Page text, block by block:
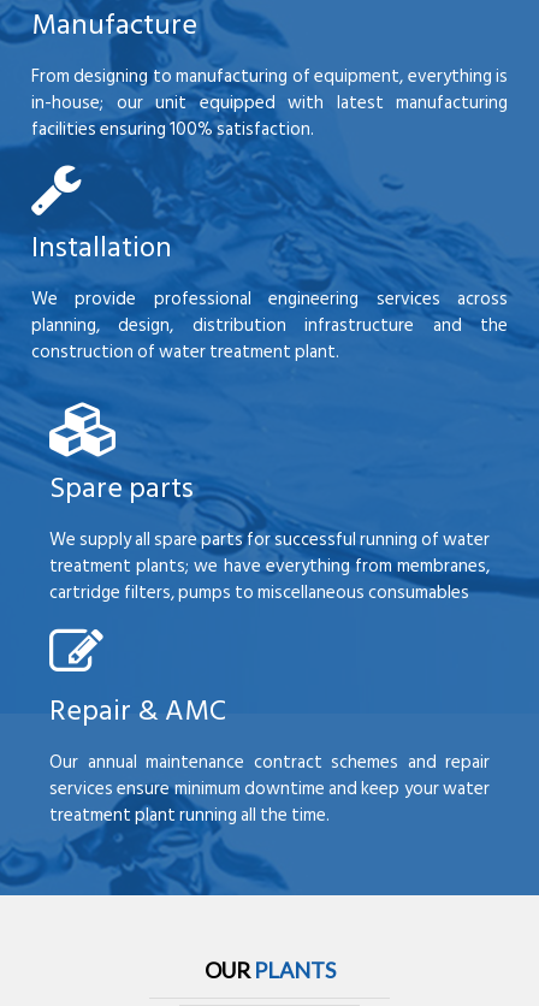
Manufacture
From designing to manufacturing of equipment, everything is
in-house; our unit equipped with latest manufacturing
facilities ensuring 100% satisfaction.
Installation
We provide professional engineering services across
planning, design, distribution infrastructure and the
construction of water treatment plant.
Spare parts
We supply all spare parts for successful running of water
treatment plants; we have everything from membranes,
cartridge filters, pumps to miscellaneous consumables
Repair & AMC
Our annual maintenance contract schemes and repair
services ensure minimum downtime and keep your water
treatment plant running all the time.
OUR PLANTS